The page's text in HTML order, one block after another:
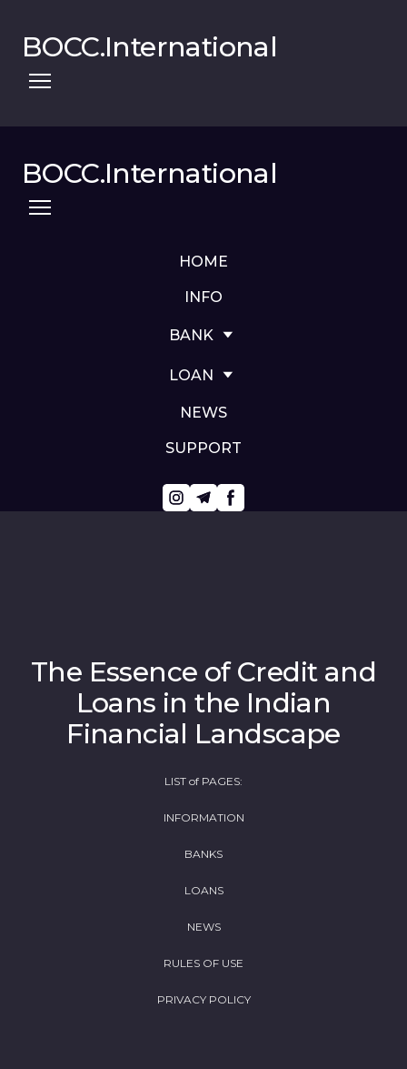
BOCC.International
BOCC.International
HOME
INFO
BANK
LOAN
NEWS
SUPPORT
The Essence of Credit and
Loans in the Indian
Financial Landscape
LIST of PAGES:
INFORMATION
BANKS
LOANS
NEWS
RULES OF USE
PRIVACY POLICY